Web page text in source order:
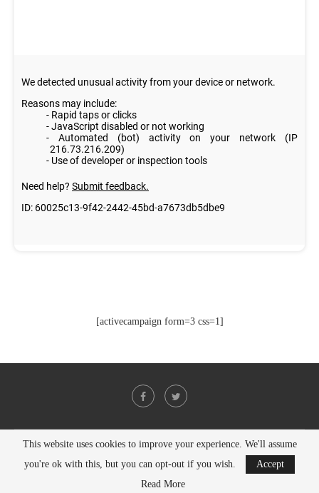
[activecampaign form=3 css=1]
@2021 - All Right Reserved. Designed and Developed byPenciDesign
BACK TO TOP
This website uses cookies to improve your experience. We'll assume
you're ok with this, but you can opt-out if you wish.
Accept
Read More